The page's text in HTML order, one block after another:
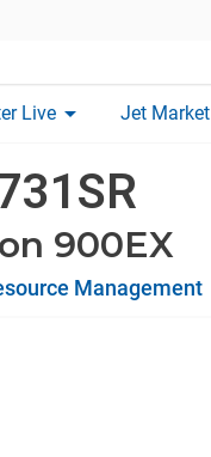
Live arrow_drop_down Jet Market
900EX
Management